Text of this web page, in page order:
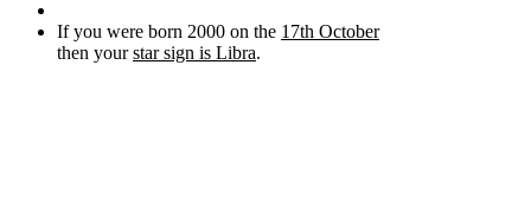
If you were born 2000 on the 17th October
then yourstar sign is Libra.